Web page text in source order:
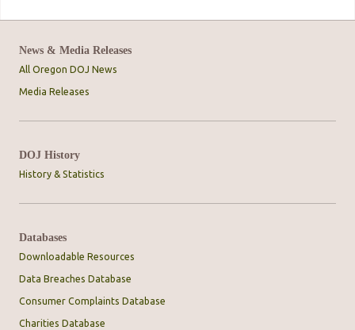
News & Media Releases
All Oregon DOJ News
Media Releases
DOJ History
History & Statistics
Databases
Downloadable Resources
Data Breaches Database
Consumer Complaints Database
Charities Database